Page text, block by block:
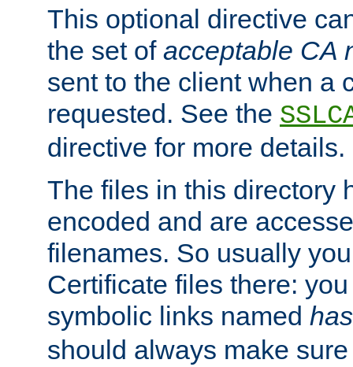
This optional directive
the set of acceptable CA
sent to the client when a
requested. See the
directive for more details.
The files in this directory
encoded and are
filenames. So usually
Certificate files there:
symbolic links named
should always make